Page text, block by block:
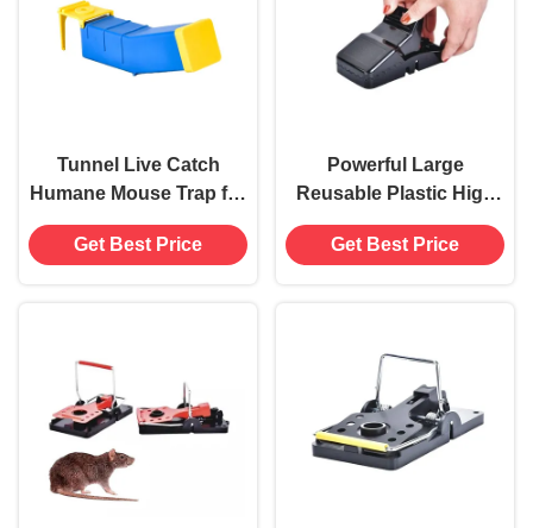
Tunnel Live Catch
Humane Mouse Trap for
Home Hotel Office
Bedroom and
Get Best Price
Powerful Large
Reusable Plastic High
Sensitive Rodent
Mouse Traps Pest
Get Best Price